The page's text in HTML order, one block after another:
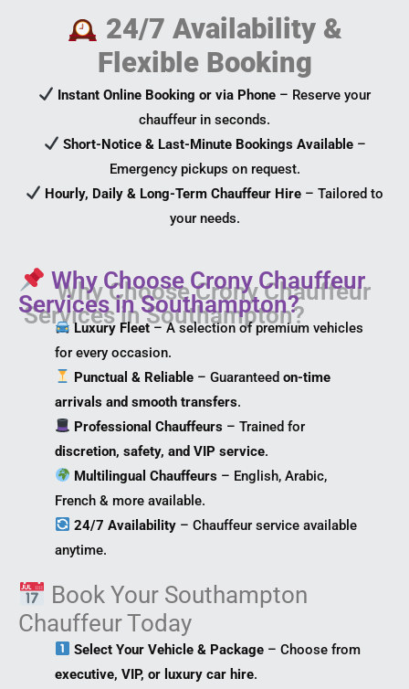
24/7 Availability &
Flexible Booking
Instant Online Booking or via Phone – Reserve your
chauffeur in seconds.
Short-Notice & Last-Minute Bookings Available–
Emergency pickups on request.
Hourly, Daily & Long-Term Chauffeur Hire – Tailored to
your needs.
Why Choose Crony Chauffeur
Services in Southampton?
Luxury Fleet– A selection of premium vehicles
for every occasion.
Punctual & Reliable – Guaranteedon-time
arrivals and smooth transfers.
Professional Chauffeurs – Trained for
discretion, safety, and VIP service.
Multilingual Chauffeurs – English, Arabic,
French & more available.
24/7 Availability – Chauffeur service available
anytime.
Book Your Southampton
Chauffeur Today
Select Your Vehicle & Package – Choose from
executive, VIP, or luxury car hire.